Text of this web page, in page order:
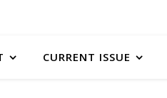
CURRENT ISSUE